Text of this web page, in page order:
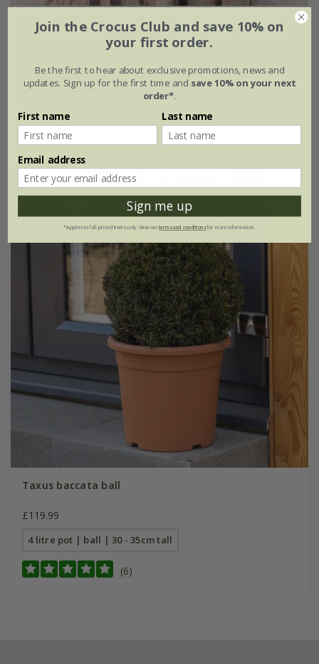
Laurus nobilis
20cm pot | 80cm tall 30cm pot | 1.2m tall
Best Seller
Taxus baccata ball
£119.99
4 litre pot | ball | 30 - 35cm tall
(6)
Join the Crocus Club and save 10% on
your first order.
Be the first to hear about exclusive promotions, news and
updates. Sign up for the first time and save 10% on your next
order*.
First name Last name
Email address
Sign me up
*Applies to full-priced items only. View ourterms and conditionsfor more information.